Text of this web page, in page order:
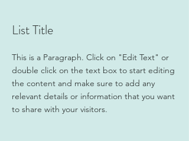
List Title
This is a Paragraph. Click on "Edit Text" or
double click on the text box to start editing
the content and make sure to add any
relevant details or information that you want
to share with your visitors.